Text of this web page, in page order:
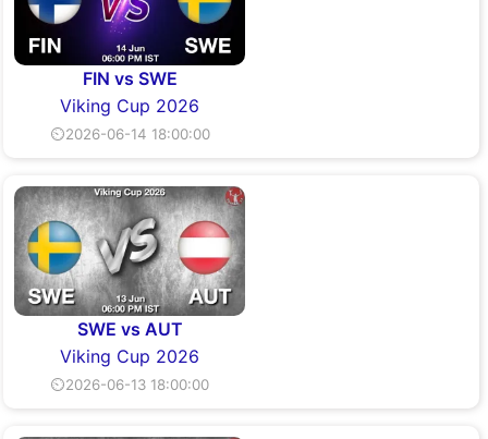
FIN vs SWE
Viking Cup 2026
⏲2026-06-14 18:00:00
SWE vs AUT
Viking Cup 2026
⏲2026-06-13 18:00:00